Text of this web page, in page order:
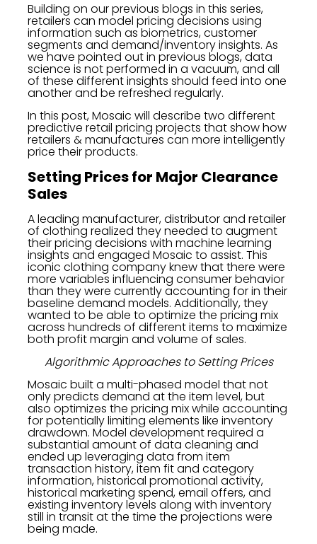
Building on our previous blogs in this series,
retailers can model pricing decisions using
information such as biometrics, customer
segments and demand/inventory insights. As
we have pointed out in previous blogs, data
science is not performed in a vacuum, and all
of these different insights should feed into one
another and be refreshed regularly.
In this post, Mosaic will describe two different
predictive retail pricing projects that show how
retailers & manufactures can more intelligently
price their products.
Setting Prices for Major Clearance
Sales
A leading manufacturer, distributor and retailer
of clothing realized they needed to augment
their pricing decisions with machine learning
insights and engaged Mosaic to assist. This
iconic clothing company knew that there were
more variables influencing consumer behavior
than they were currently accounting for in their
baseline demand models. Additionally, they
wanted to be able to optimize the pricing mix
across hundreds of different items to maximize
both profit margin and volume of sales.
Algorithmic Approaches to Setting Prices
Mosaic built a multi-phased model that not
only predicts demand at the item level, but
also optimizes the pricing mix while accounting
for potentially limiting elements like inventory
drawdown. Model development required a
substantial amount of data cleaning and
ended up leveraging data from item
transaction history, item fit and category
information, historical promotional activity,
historical marketing spend, email offers, and
existing inventory levels along with inventory
still in transit at the time the projections were
being made.